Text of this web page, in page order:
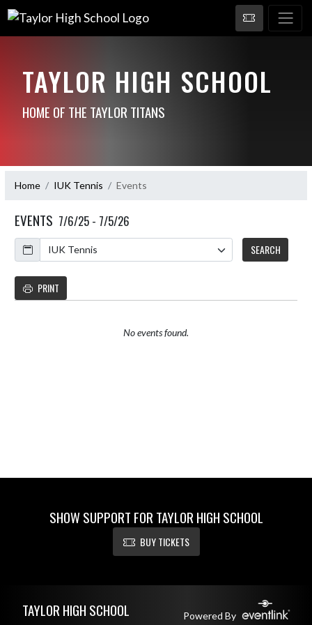
TAYLOR HIGH SCHOOL
HOME OF THE TAYLOR TITANS
Home IUK Tennis Events
EVENTS 7/6/25 - 7/5/26
Calendar
SEARCH
PRINT
No events found.
SHOW SUPPORT FOR TAYLOR HIGH SCHOOL
BUY TICKETS
TAYLOR HIGH SCHOOL Powered By